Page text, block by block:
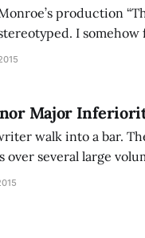
production
I
by the inadequacy of
Major
walk into a bar.
over several large
“I knew a physicist